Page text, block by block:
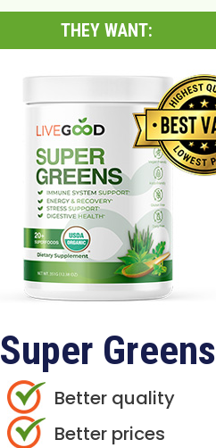
THEY WANT:
Super Greens
Better quality
Better prices